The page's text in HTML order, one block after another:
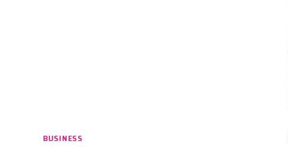
BUSINESS